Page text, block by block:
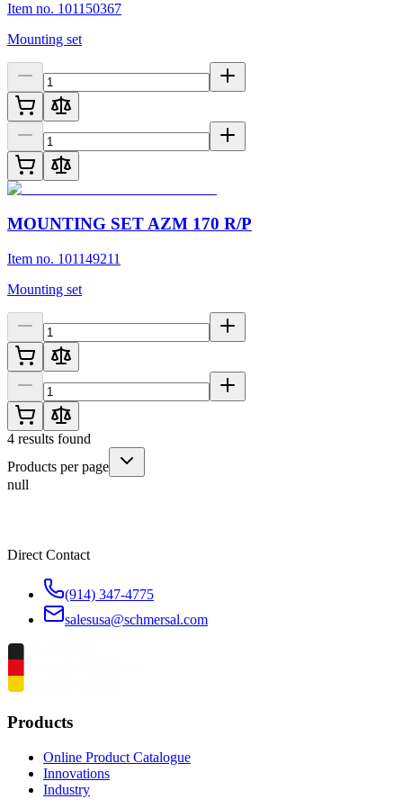
Item no. 101150367
Mounting set
MOUNTING SET AZM 170 R/P
Item no. 101149211
Mounting set
4 results found
Products per page
null
Direct Contact
(914) 347-4775
salesusa@schmersal.com
Products
Online Product Catalogue
Innovations
Industry